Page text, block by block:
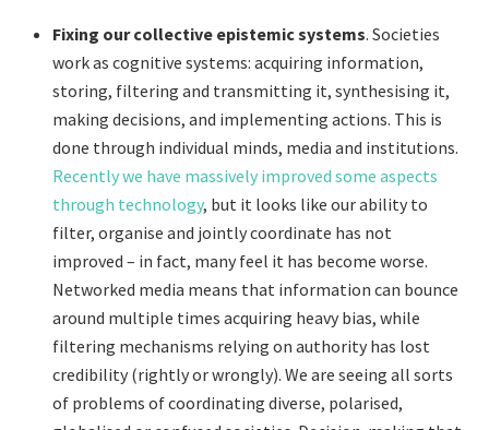
Fixing our collective epistemic systems. Societies
work as cognitive systems: acquiring information,
storing, filtering and transmitting it, synthesising it,
making decisions, and implementing actions. This is
done through individual minds, media and institutions.
Recently we have massively improved some aspects
through technology, but it looks like our ability to
filter, organise and jointly coordinate has not
improved – in fact, many feel it has become worse.
Networked media means that information can bounce
around multiple times acquiring heavy bias, while
filtering mechanisms relying on authority has lost
credibility (rightly or wrongly). We are seeing all sorts
of problems of coordinating diverse, polarised,